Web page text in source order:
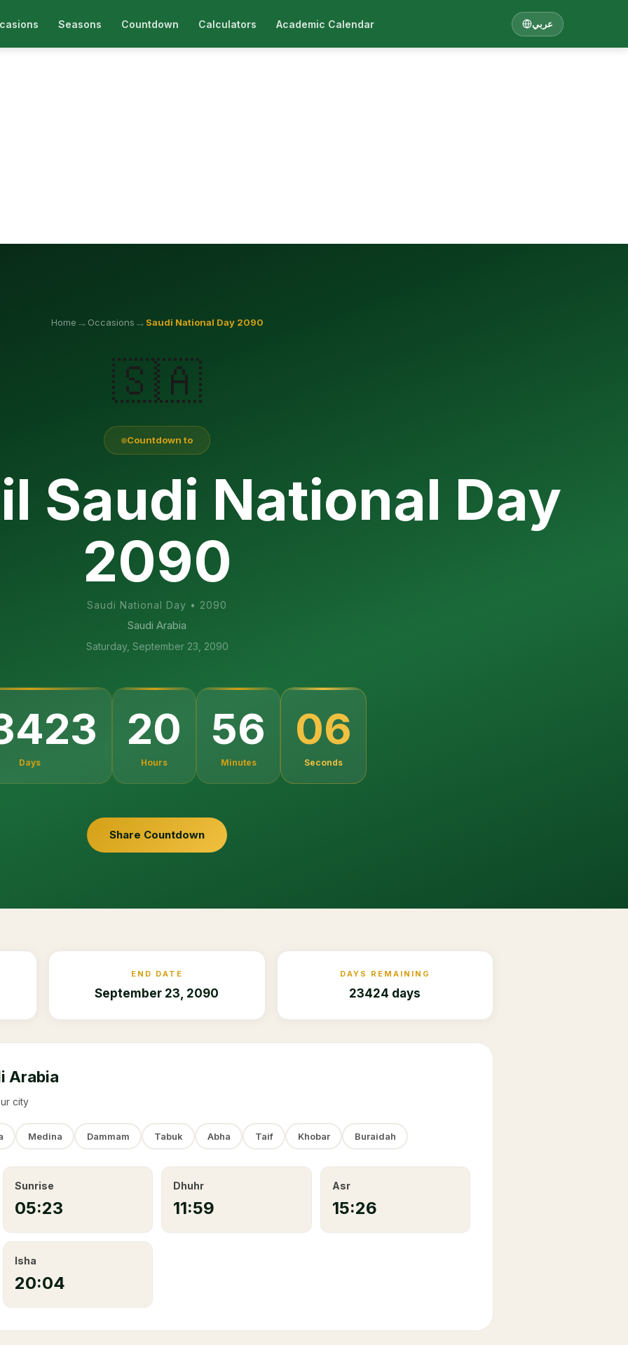
Seasons Countdown Calculators Academic Calendar عربي
Home → Occasions → Saudi National Day 2090
🇸🇦
Countdown to
Saudi National Day
2090
Saudi National Day • 2090
Saudi Arabia
Saturday, September 23, 2090
Days
20
Hours
56
Minutes
04
Seconds
Share Countdown
END DATE
September 23, 2090
DAYS REMAINING
23424 days
Arabia
city
Medina Dammam Tabuk Abha Taif Khobar Buraidah
Sunrise
05:23
Dhuhr
11:59
Asr
15:26
Isha
20:04